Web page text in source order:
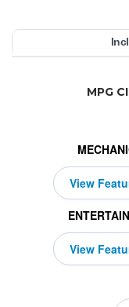
YEAR:
MAKE:
MODEL:
TRIM:
MSRP:
LEASE TERM:
36
MILES PER YEAR:
PAYMENT:
DUE AT SIGNING:
REBATE:
MPG